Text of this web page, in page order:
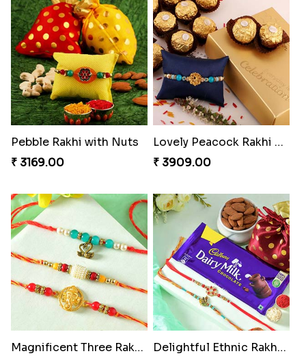
Pretty Enamelled Rakhi and Soan
₹ 2971.00
Ghirardelli Trio Rakhi Set
₹ 2849.00
Ganesh Mauli Rakhi
₹ 2249.00
Partner in Crime Rakhi Combo
₹ 3049.00